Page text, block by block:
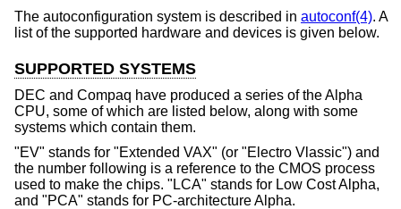
The autoconfiguration system is described in autoconf(4). A
list of the supported hardware and devices is given below.
SUPPORTED SYSTEMS
DEC and Compaq have produced a series of the Alpha
CPU, some of which are listed below, along with some
systems which contain them.
"EV" stands for "Extended VAX" (or "Electro Vlassic") and
the number following is a reference to the CMOS process
used to make the chips. "LCA" stands for Low Cost Alpha,
and "PCA" stands for PC-architecture Alpha.